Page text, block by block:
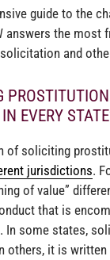
guide to the
answers the most
and
EVERY
of soliciting
jurisdictions.
of value”
that is
In some states,
others, it is written